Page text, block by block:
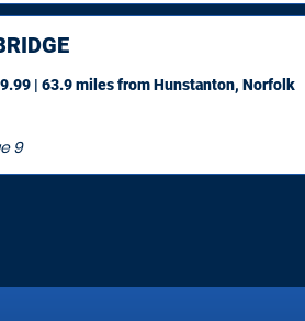
9
| 63.9 milesfrom Hunstanton, Norfolk